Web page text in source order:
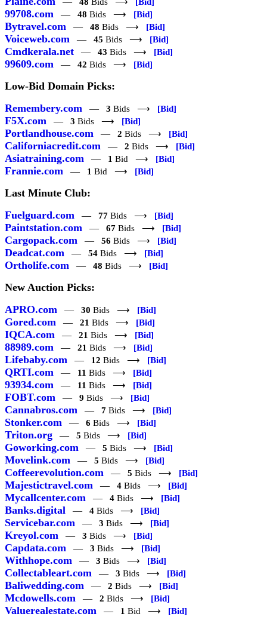
99708.com — 48 Bids ⟶ [Bid]
Bytravel.com — 48 Bids ⟶ [Bid]
Voiceweb.com — 45 Bids ⟶ [Bid]
Cmdkerala.net — 43 Bids ⟶ [Bid]
99609.com — 42 Bids ⟶ [Bid]
Low-Bid Domain Picks:
Remembery.com — 3 Bids ⟶ [Bid]
F5X.com — 3 Bids ⟶ [Bid]
Portlandhouse.com — 2 Bids ⟶ [Bid]
Californiacredit.com — 2 Bids ⟶ [Bid]
Asiatraining.com — 1 Bid ⟶ [Bid]
Frannie.com — 1 Bid ⟶ [Bid]
Last Minute Club:
Fuelguard.com — 77 Bids ⟶ [Bid]
Paintstation.com — 67 Bids ⟶ [Bid]
Cargopack.com — 56 Bids ⟶ [Bid]
Deadcat.com — 54 Bids ⟶ [Bid]
Ortholife.com — 48 Bids ⟶ [Bid]
New Auction Picks:
APRO.com — 30 Bids ⟶ [Bid]
Gored.com — 21 Bids ⟶ [Bid]
IQCA.com — 21 Bids ⟶ [Bid]
88989.com — 21 Bids ⟶ [Bid]
Lifebaby.com — 12 Bids ⟶ [Bid]
QRTI.com — 11 Bids ⟶ [Bid]
93934.com — 11 Bids ⟶ [Bid]
FOBT.com — 9 Bids ⟶ [Bid]
Cannabros.com — 7 Bids ⟶ [Bid]
Stonker.com — 6 Bids ⟶ [Bid]
Triton.org — 5 Bids ⟶ [Bid]
Goworking.com — 5 Bids ⟶ [Bid]
Movelink.com — 5 Bids ⟶ [Bid]
Coffeerevolution.com — 5 Bids ⟶ [Bid]
Majestictravel.com — 4 Bids ⟶ [Bid]
Mycallcenter.com — 4 Bids ⟶ [Bid]
Banks.digital — 4 Bids ⟶ [Bid]
Servicebar.com — 3 Bids ⟶ [Bid]
Kreyol.com — 3 Bids ⟶ [Bid]
Capdata.com — 3 Bids ⟶ [Bid]
Withhope.com — 3 Bids ⟶ [Bid]
Collectableart.com — 3 Bids ⟶ [Bid]
Baliwedding.com — 2 Bids ⟶ [Bid]
Mcdowells.com — 2 Bids ⟶ [Bid]
Valuerealestate.com — 1 Bid ⟶ [Bid]